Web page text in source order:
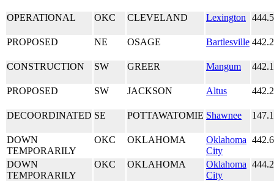
OPERATIONAL OKC CLEVELAND Lexington
PROPOSED NE OSAGE Bartlesville
CONSTRUCTION SW GREER Mangum
PROPOSED SW JACKSON Altus
DECOORDINATED SE POTTAWATOMIE Shawnee
DOWN
TEMPORARILY
OKC OKLAHOMA
Oklahoma
City
DOWN
TEMPORARILY
OKC OKLAHOMA
Oklahoma
City